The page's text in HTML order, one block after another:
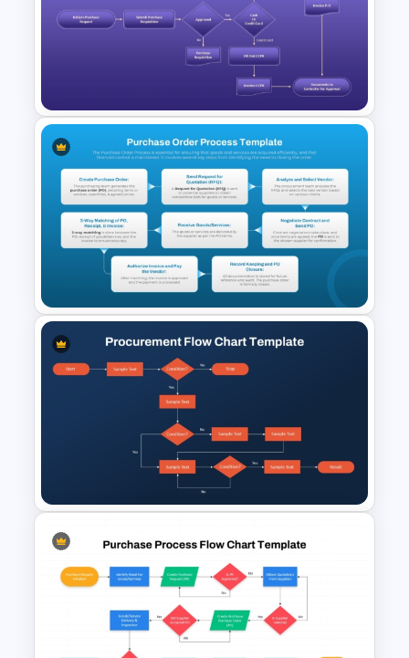
Procurement Process
Flowchart PowerPoint
Template and Google Slides
Purchase Order Process PPT
& Google Slides Template
Procurement Flow Chart
Template for PowerPoint &